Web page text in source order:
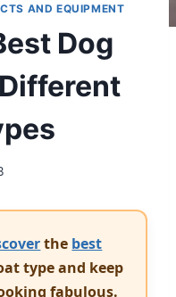
AND EQUIPMENT
Dog
the best
type and keep
fabulous.